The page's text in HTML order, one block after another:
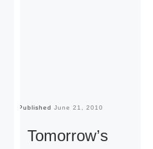
Published June 21, 2010
Tomorrow’s